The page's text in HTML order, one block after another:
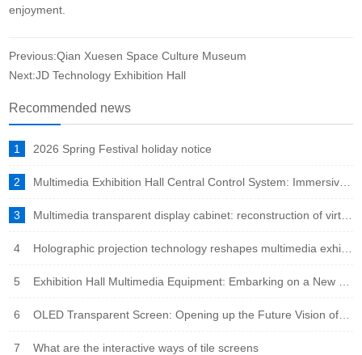
enjoyment.
Previous:Qian Xuesen Space Culture Museum
Next:JD Technology Exhibition Hall
Recommended news
1 2026 Spring Festival holiday notice
2
3
4
5
6
7 What are the interactive ways of tile screens